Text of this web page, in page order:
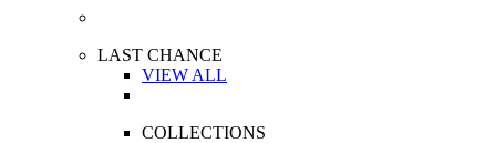
LAST CHANCE
VIEW ALL
COLLECTIONS